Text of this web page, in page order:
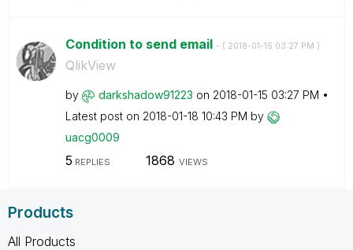
Condition to send email - ( ‎2018-01-15 03:27 PM )
QlikView
by darkshadow91223 on ‎2018-01-15 03:27 PM
Latest post on ‎2018-01-18 10:43 PM by
uacg0009
5 REPLIES 1868 VIEWS
Products
All Products